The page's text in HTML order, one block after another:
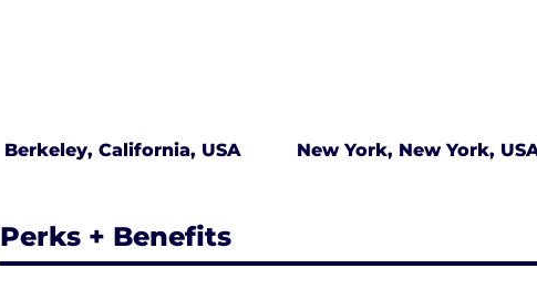
Berkeley, California, USA New York, New York,
Perks + Benefits